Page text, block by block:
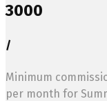
3000
/
Minimum
per month for